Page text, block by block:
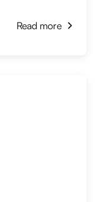
Read more